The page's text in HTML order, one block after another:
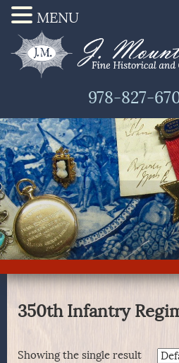
978-827-
350th Infantry
Showing the single result
MENU